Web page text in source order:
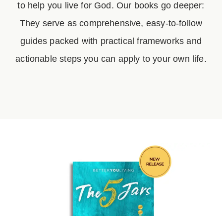
to help you live for God. Our books go deeper:
They serve as comprehensive, easy-to-follow
guides packed with practical frameworks and
actionable steps you can apply to your own life.